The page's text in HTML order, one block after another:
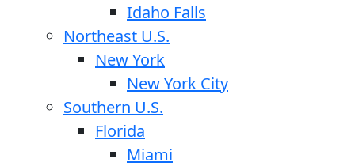
Idaho Falls
Northeast U.S.
New York
New York City
Southern U.S.
Florida
Miami